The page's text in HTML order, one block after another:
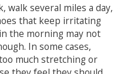
walk several miles a day,
that keep irritating
the morning may not
In some cases,
much stretching or